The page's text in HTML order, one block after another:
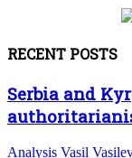
RECENT POSTS
Serbia and
Analysis Vasil